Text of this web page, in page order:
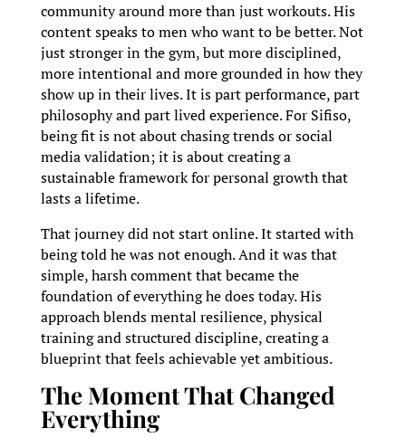
community around more than just workouts. His
content speaks to men who want to be better. Not
just stronger in the gym, but more disciplined,
more intentional and more grounded in how they
show up in their lives. It is part performance, part
philosophy and part lived experience. For Sifiso,
being fit is not about chasing trends or social
media validation; it is about creating a
sustainable framework for personal growth that
lasts a lifetime.
That journey did not start online. It started with
being told he was not enough. And it was that
simple, harsh comment that became the
foundation of everything he does today. His
approach blends mental resilience, physical
training and structured discipline, creating a
blueprint that feels achievable yet ambitious.
The Moment That Changed
Everything